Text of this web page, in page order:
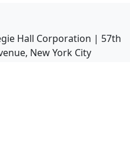
Hall Corporation | 57th
New York City